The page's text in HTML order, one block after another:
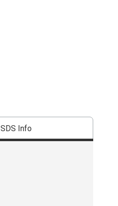
SDS Info